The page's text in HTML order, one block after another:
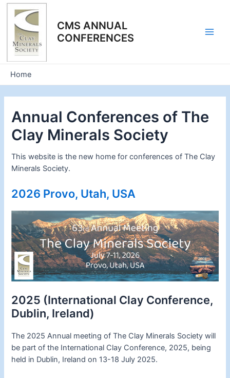
Skip
content
CMS ANNUAL
CONFERENCES
Home
Annual Conferences of The
Clay Minerals Society
This website is the new home for conferences of The Clay
Minerals Society.
2026 Provo, Utah, USA
2025 (International Clay Conference,
Dublin, Ireland)
The 2025 Annual meeting of The Clay Minerals Society will
be part of the International Clay Conference, 2025, being
held in Dublin, Ireland on 13-18 July 2025.